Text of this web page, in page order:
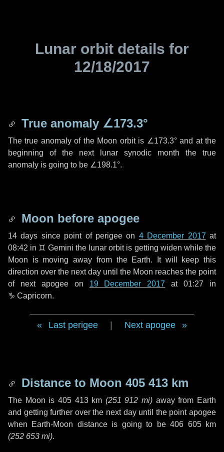
Lunar orbit details for
12/18/2017
True anomaly ∠173.3°
The true anomaly of the Moon orbit is ∠173.3°and at the
beginning of the next lunar synodic month the true
anomaly is going to be ∠198.1°.
Moon before apogee
14 days since point of perigee on 4 December 2017 at
08:42 in ♊ Gemini the lunar orbit is getting widen while the
Moon is moving away from the Earth. It will keep this
direction over the nextday until the Moon reaches the point
of next apogee on 19 December 2017 at 01:27 in
♑ Capricorn.
Last perigee Next apogee
Distance to Moon 405 413 km
The Moon is 405 413 km (251 912 mi) away from Earth
and getting further over the next dayuntil the point apogee
when Earth-Moon distance is going to be406 605 km
(252 653 mi).